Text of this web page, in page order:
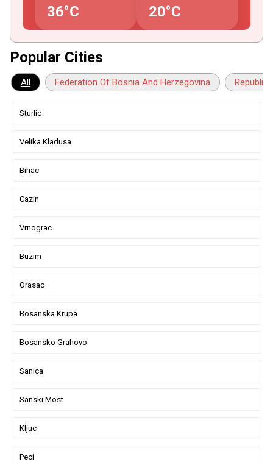
36°C 20°C
Popular Cities
All Federation Of Bosnia And Herzegovina
Sturlic
Velika Kladusa
Bihac
Cazin
Vrnograc
Buzim
Orasac
Bosanska Krupa
Bosansko Grahovo
Sanica
Sanski Most
Kljuc
Peci